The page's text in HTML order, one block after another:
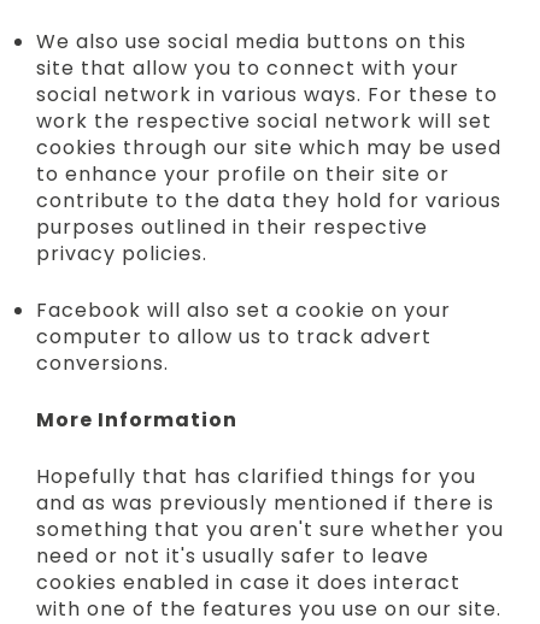
We also use social media buttons on this
site that allow you to connect with your
social network in various ways. For these to
work the respective social network will set
cookies through our site which may be used
to enhance your profile on their site or
contribute to the data they hold for various
purposes outlined in their respective
privacy policies.
Facebook will also set a cookie on your
computer to allow us to track advert
conversions.
More Information
Hopefully that has clarified things for you
and as was previously mentioned if there is
something that you aren't sure whether you
need or not it's usually safer to leave
cookies enabled in case it does interact
with one of the features you use on our site.